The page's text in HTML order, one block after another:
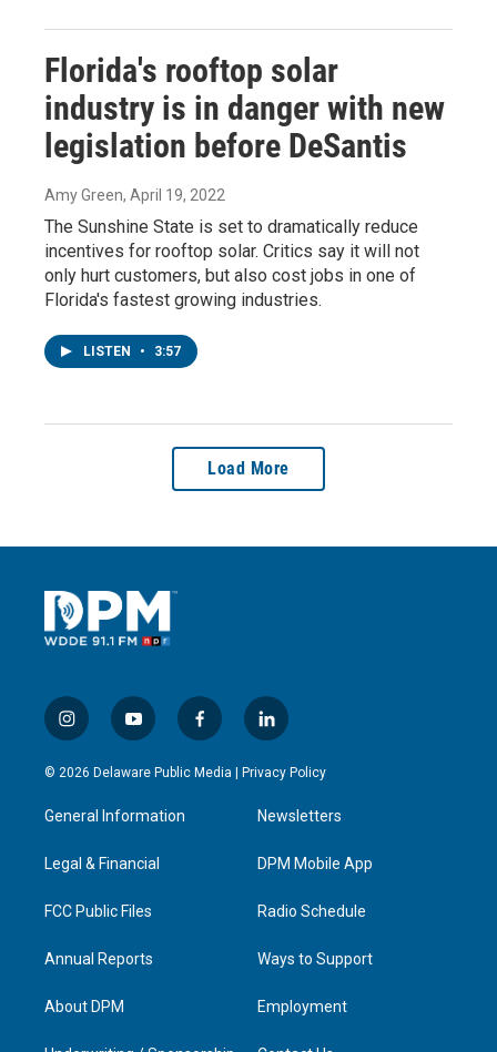
Florida's rooftop solar
industry is in danger with new
legislation before DeSantis
Amy Green, April 19, 2022
The Sunshine State is set to dramatically reduce
incentives for rooftop solar. Critics say it will not
only hurt customers, but also cost jobs in one of
Florida's fastest growing industries.
LISTEN • 3:57
Load More
i
n
s
a
g
a
y
o
u
u
b
f
a
c
l
i
n
e
d
n
© 2026 Delaware Public Media | Privacy Policy
General Information
Legal & Financial
FCC Public Files
Annual Reports
About DPM
Newsletters
DPM Mobile App
Radio Schedule
Ways to Support
Employment